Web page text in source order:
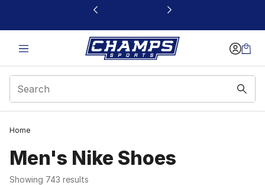
This link will open in a new window
Home
Men's Nike Shoes
Showing 743 results